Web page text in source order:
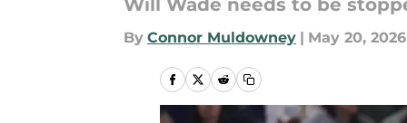
Will Wade needs to be
By Connor Muldowney | May 20, 2026